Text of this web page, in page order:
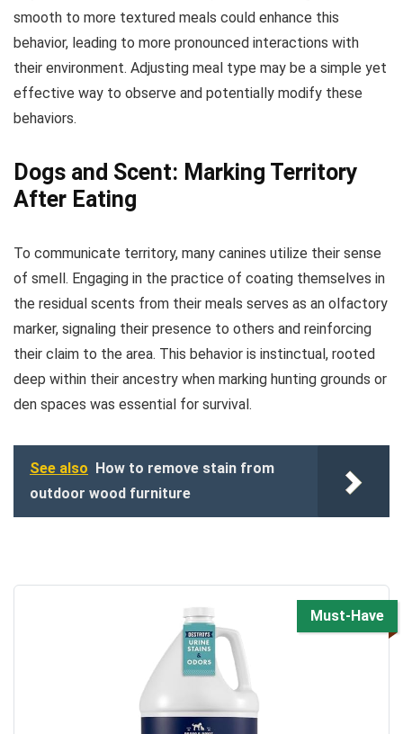
smooth to more textured meals could enhance this
behavior, leading to more pronounced interactions with
their environment. Adjusting meal type may be a simple yet
effective way to observe and potentially modify these
behaviors.
Dogs and Scent: Marking Territory
After Eating
To communicate territory, many canines utilize their sense
of smell. Engaging in the practice of coating themselves in
the residual scents from their meals serves as an olfactory
marker, signaling their presence to others and reinforcing
their claim to the area. This behavior is instinctual, rooted
deep within their ancestry when marking hunting grounds or
den spaces was essential for survival.
See also How to remove stain from
outdoor wood furniture
Must-Have